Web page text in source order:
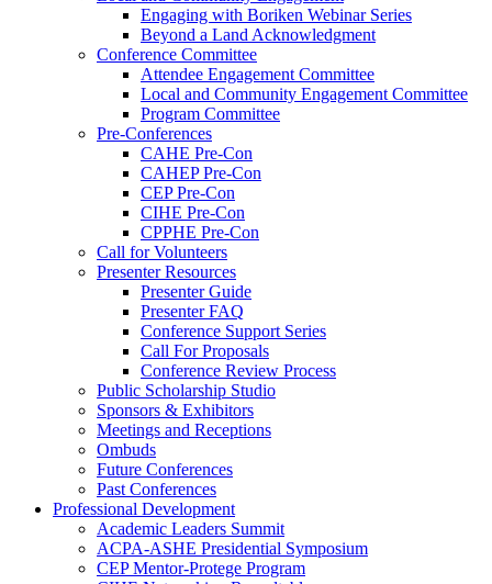
Engaging with Boriken Webinar Series
Beyond a Land Acknowledgment
Conference Committee
Attendee Engagement Committee
Local and Community Engagement Committee
Program Committee
Pre-Conferences
CAHE Pre-Con
CAHEP Pre-Con
CEP Pre-Con
CIHE Pre-Con
CPPHE Pre-Con
Call for Volunteers
Presenter Resources
Presenter Guide
Presenter FAQ
Conference Support Series
Call For Proposals
Conference Review Process
Public Scholarship Studio
Sponsors & Exhibitors
Meetings and Receptions
Ombuds
Future Conferences
Past Conferences
Professional Development
Academic Leaders Summit
ACPA-ASHE Presidential Symposium
CEP Mentor-Protege Program